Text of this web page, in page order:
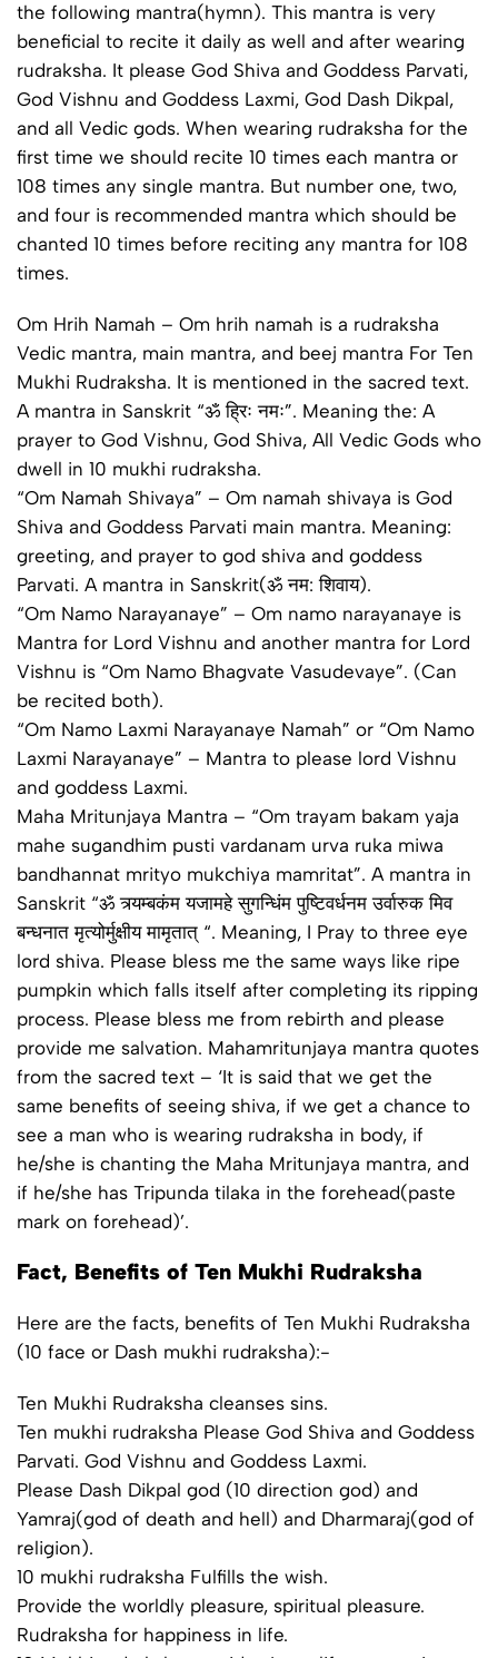
the following mantra(hymn). This mantra is very
beneficial to recite it daily as well and after wearing
rudraksha. It please God Shiva and Goddess Parvati,
God Vishnu and Goddess Laxmi, God Dash Dikpal,
and all Vedic gods. When wearing rudraksha for the
first time we should recite 10 times each mantra or
108 times any single mantra. But number one, two,
and four is recommended mantra which should be
chanted 10 times before reciting any mantra for 108
times.
Om Hrih Namah – Om hrih namah is a rudraksha
Vedic mantra, main mantra, and beej mantra For Ten
Mukhi Rudraksha. It is mentioned in the sacred text.
A mantra in Sanskrit “ॐ ह्रिः नमः”. Meaning the: A
prayer to God Vishnu, God Shiva, All Vedic Gods who
dwell in 10 mukhi rudraksha.
“Om Namah Shivaya” – Om namah shivaya is God
Shiva and Goddess Parvati main mantra. Meaning:
greeting, and prayer to god shiva and goddess
Parvati. A mantra in Sanskrit(ॐ नम: शिवाय).
“Om Namo Narayanaye” – Om namo narayanaye is
Mantra for Lord Vishnu and another mantra for Lord
Vishnu is “Om Namo Bhagvate Vasudevaye”. (Can
be recited both).
“Om Namo Laxmi Narayanaye Namah” or “Om Namo
Laxmi Narayanaye” – Mantra to please lord Vishnu
and goddess Laxmi.
Maha Mritunjaya Mantra – “Om trayam bakam yaja
mahe sugandhim pusti vardanam urva ruka miwa
bandhannat mrityo mukchiya mamritat”. A mantra in
Sanskrit “ॐ त्र्यम्‍बकंम यजामहे सुगन्धिंम पुष्टिवर्धनम उर्वारुक मिव
बन्धनात मृत्‍योर्मुक्षीय मामृतात् “. Meaning, I Pray to three eye
lord shiva. Please bless me the same ways like ripe
pumpkin which falls itself after completing its ripping
process. Please bless me from rebirth and please
provide me salvation. Mahamritunjaya mantra quotes
from the sacred text – ‘It is said that we get the
same benefits of seeing shiva, if we get a chance to
see a man who is wearing rudraksha in body, if
he/she is chanting the Maha Mritunjaya mantra, and
if he/she has Tripunda tilaka in the forehead(paste
mark on forehead)’.
Fact, Benefits of Ten Mukhi Rudraksha
Here are the facts, benefits of Ten Mukhi Rudraksha
(10 face or Dash mukhi rudraksha):-
Ten Mukhi Rudraksha cleanses sins.
Ten mukhi rudraksha Please God Shiva and Goddess
Parvati. God Vishnu and Goddess Laxmi.
Please Dash Dikpal god (10 direction god) and
Yamraj(god of death and hell) and Dharmaraj(god of
religion).
10 mukhi rudraksha Fulfills the wish.
Provide the worldly pleasure, spiritual pleasure.
Rudraksha for happiness in life.